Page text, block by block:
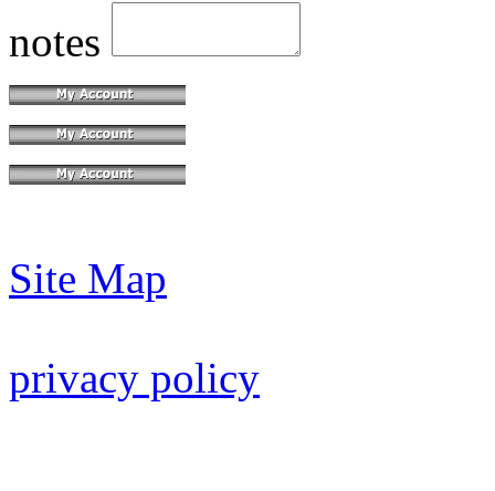
notes
Site Map
privacy policy